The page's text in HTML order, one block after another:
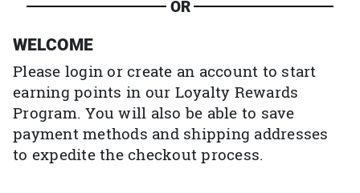
OR
WELCOME
Please login or create an account to start
earning points in our Loyalty Rewards
Program. You will also be able to save
payment methods and shipping addresses
to expedite the checkout process.